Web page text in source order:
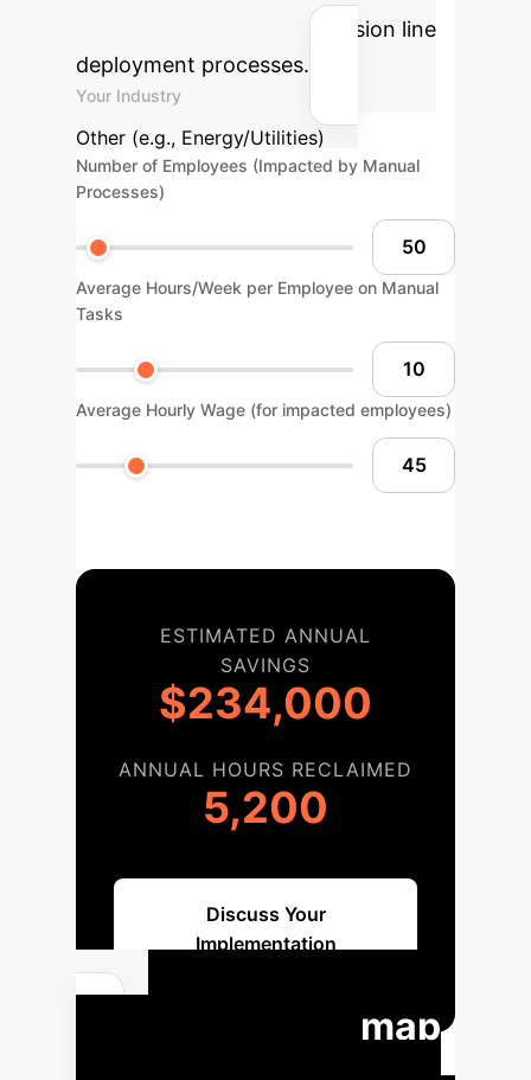
solutions into your transmission line
deployment processes.
Your Industry
Other (e.g., Energy/Utilities)
Number of Employees (Impacted by Manual
Processes)
Average Hours/Week per Employee on Manual
Tasks
Average Hourly Wage (for impacted employees)
ESTIMATED ANNUAL
SAVINGS
$234,000
ANNUAL HOURS RECLAIMED
5,200
Discuss Your
Implementation
Your Roadmap